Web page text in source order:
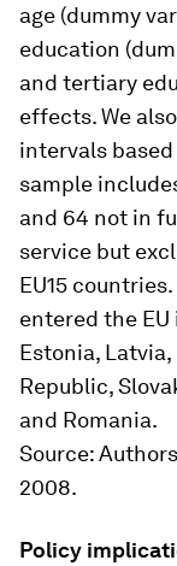
age (dummy
education
and tertiary
effects. We
intervals
sample
and 64 not in
service but
EU15
entered the EU
Estonia,
Republic,
and Romania.
Source:
2008.
Policy